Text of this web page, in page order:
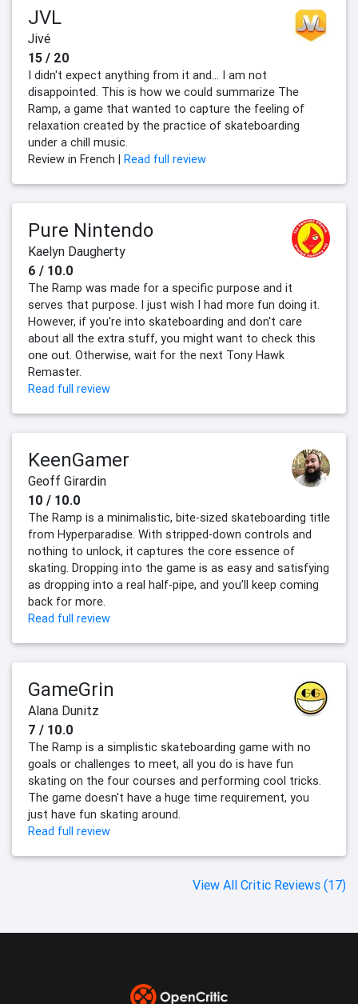
JVL
Jivé
15 / 20
I didn't expect anything from it and... I am not
disappointed. This is how we could summarize The
Ramp, a game that wanted to capture the feeling of
relaxation created by the practice of skateboarding
under a chill music.
Review in French |
Read full review
Pure Nintendo
Kaelyn Daugherty
6 / 10.0
The Ramp was made for a specific purpose and it
serves that purpose. I just wish I had more fun doing it.
However, if you're into skateboarding and don't care
about all the extra stuff, you might want to check this
one out. Otherwise, wait for the next Tony Hawk
Remaster.
Read full review
KeenGamer
Geoff Girardin
10 / 10.0
The Ramp is a minimalistic, bite-sized skateboarding title
from Hyperparadise. With stripped-down controls and
nothing to unlock, it captures the core essence of
skating. Dropping into the game is as easy and satisfying
as dropping into a real half-pipe, and you’ll keep coming
back for more.
Read full review
GameGrin
Alana Dunitz
7 / 10.0
The Ramp is a simplistic skateboarding game with no
goals or challenges to meet, all you do is have fun
skating on the four courses and performing cool tricks.
The game doesn't have a huge time requirement, you
just have fun skating around.
Read full review
View All Critic Reviews (17)